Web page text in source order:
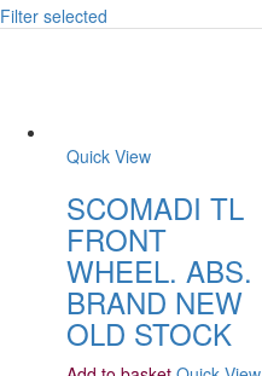
Filter selected
Quick View
SCOMADI TL
FRONT
WHEEL. ABS.
BRAND NEW
OLD STOCK